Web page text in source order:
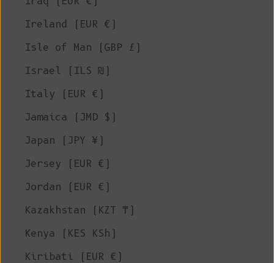
Ireland (EUR €)
Isle of Man (GBP £)
Israel (ILS ₪)
Italy (EUR €)
Jamaica (JMD $)
Japan (JPY ¥)
Jersey (EUR €)
Jordan (EUR €)
Kazakhstan (KZT ₸)
Kenya (KES KSh)
Kiribati (EUR €)